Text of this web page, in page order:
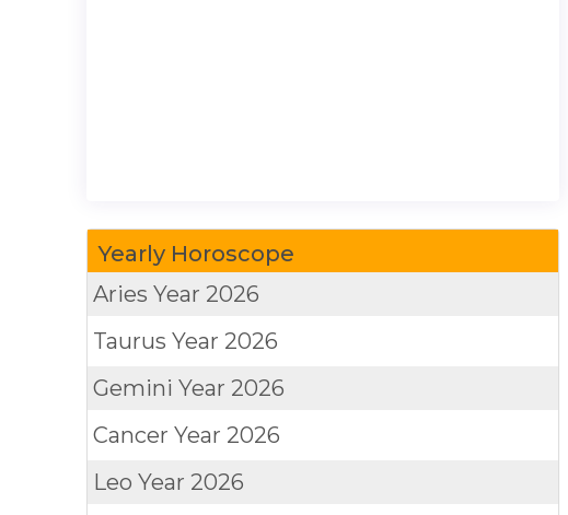
Yearly Horoscope
AriesYear 2026
TaurusYear 2026
GeminiYear 2026
CancerYear 2026
LeoYear 2026